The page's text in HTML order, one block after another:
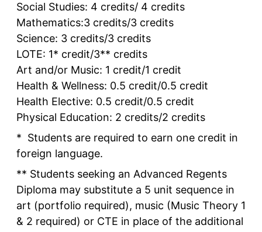
Social Studies: 4 credits/ 4 credits
Mathematics:3 credits/3 credits
Science: 3 credits/3 credits
LOTE: 1* credit/3** credits
Art and/or Music: 1 credit/1 credit
Health & Wellness: 0.5 credit/0.5 credit
Health Elective: 0.5 credit/0.5 credit
Physical Education: 2 credits/2 credits
* Students are required to earn one credit in
foreign language.
** Students seeking an Advanced Regents
Diploma may substitute a 5 unit sequence in
art (portfolio required), music (Music Theory 1
& 2 required) or CTE in place of the additional